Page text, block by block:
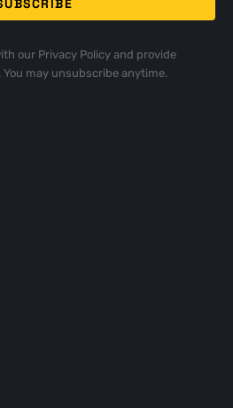
our Privacy Policyand provide
may unsubscribe anytime.